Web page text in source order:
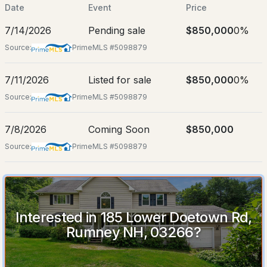
$850,000 Pending
4 3 3348 68
185 Lower Doetown Rd, Rumney, NH 03266
MLS#: 5098879
Jul 8, 2026
Location
Street Address
185 Lower Doetown Rd
Rumney
New Hampshire
ZIP Code
03266
County
NH-Grafton
Date Event Price
7/14/2026 Pending sale $850,0000%
Source: PrimeMLS #5098879
7/11/2026 Listed for sale $850,0000%
Source: PrimeMLS #5098879
7/8/2026 Coming Soon $850,000
Source: PrimeMLS #5098879
Interested in 185 Lower Doetown Rd,
Rumney NH, 03266?